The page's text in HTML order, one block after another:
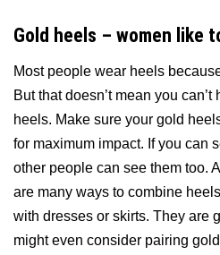
Gold heels – women like
Most people wear heels
But that doesn’t mean you
heels. Make sure your gold
for maximum impact. If you can
other people can see them too.
are many ways to combine
with dresses or skirts. They are
might even consider pairing